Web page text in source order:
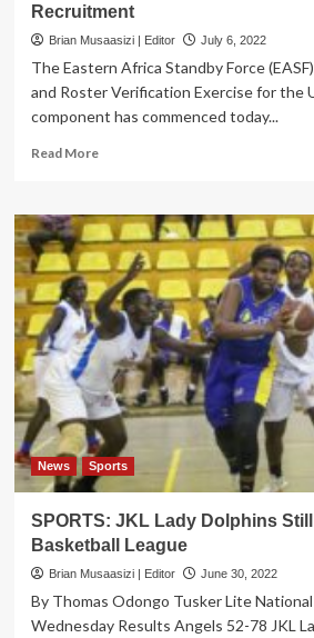
Recruitment
Brian Musaasizi | Editor July 6, 2022
The Eastern Africa Standby Force
and Roster Verification Exercise for the
component has commenced today...
Read MoreRead
East
African
Standby
Force
Starts
Civilian
Recruitment
News Sports
SPORTS: JKL Lady Dolphins
Basketball League
Brian Musaasizi | Editor June 30, 2022
By Thomas Odongo Tusker Lite
Wednesday Results Angels 52-78 JKL